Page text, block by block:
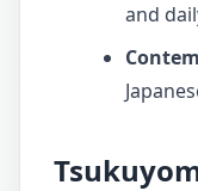
and